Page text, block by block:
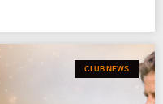
CLUB NEWS